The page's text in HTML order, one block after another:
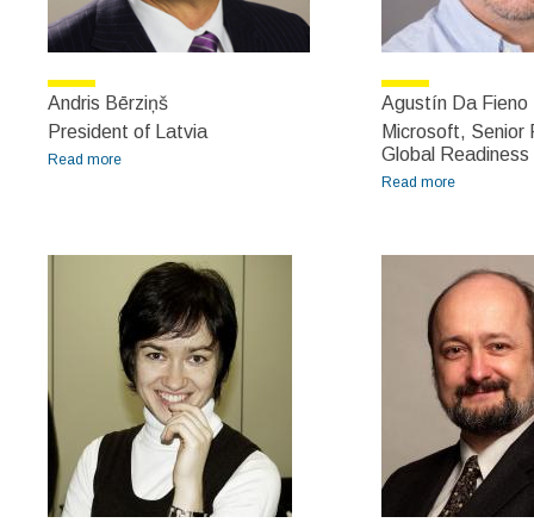
Andris Bērziņš
President of Latvia
Read more
Agustín Da Fieno
Microsoft, Senior
Global Readiness
Read more
Delucchi